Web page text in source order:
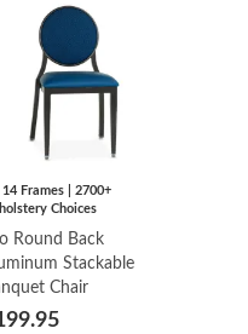
14 Frames | 2700+
Choices
Round Back
Stackable
Chair